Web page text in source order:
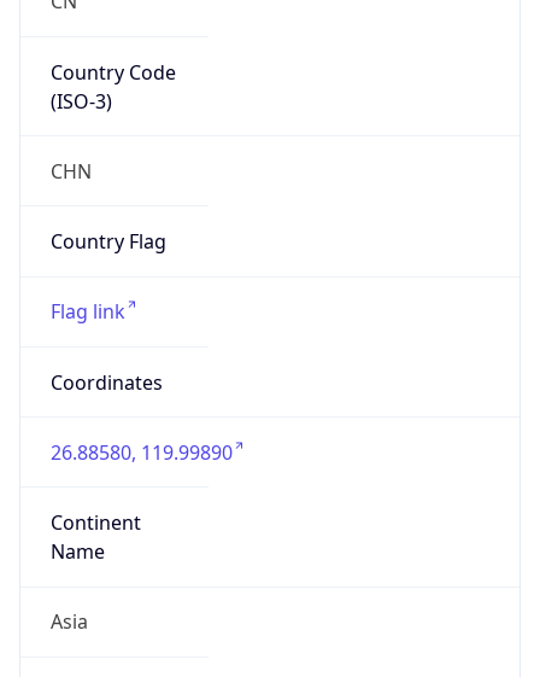
Country Code
(ISO-3)
CHN
Country Flag
Flag link
Coordinates
26.88580, 119.99890
Continent
Name
Asia